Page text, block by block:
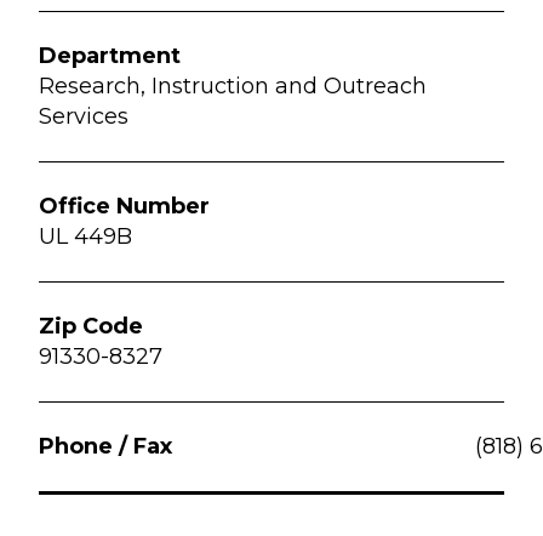
Research, Instruction and Outreach
Services
UL 449B
91330-8327
(818)